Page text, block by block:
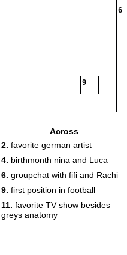
6
9
Across
2. favorite german artist
4. birthmonth nina and Luca
6. groupchat with fifi and Rachi
9. first position in football
11. favorite TV show besides
greys anatomy